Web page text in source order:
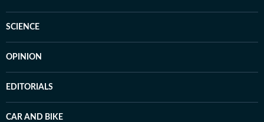
SCIENCE
OPINION
EDITORIALS
CAR AND BIKE